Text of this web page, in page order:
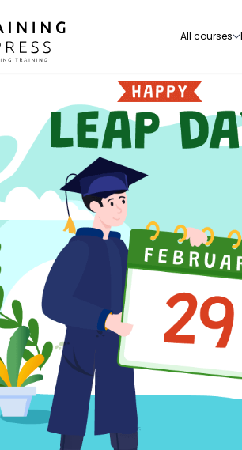
All courses
of over 3000+ online courses are fully
trusted by more than 3 million
for training you and your team.-
all courses